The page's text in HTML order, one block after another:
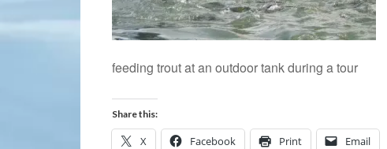
feeding trout at an outdoor tank during a tour
Share this:
X Facebook Print Email